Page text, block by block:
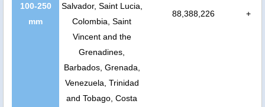
100-250
mm
Salvador, Saint Lucia,
Colombia, Saint
Vincent and the
Grenadines,
Barbados, Grenada,
Venezuela, Trinidad
and Tobago, Costa
88,388,226 +